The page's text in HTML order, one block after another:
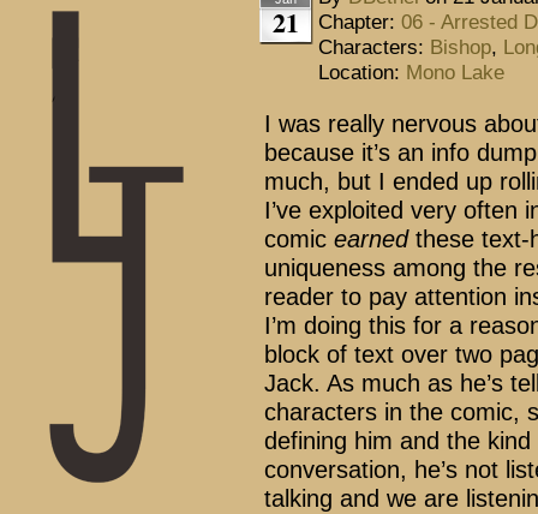
21
Chapter: 06 - Arrested
Characters: Bishop,
Location: Mono Lake
I was really nervous
because it’s an info
much, but I ended up
I’ve exploited very often
comic earnedthese text-
uniqueness among the
reader to pay attention
I’m doing this for a
block of text over two
Jack. As much as he’s
characters in the comic,
defining him and the
conversation, he’s not
talking and we are